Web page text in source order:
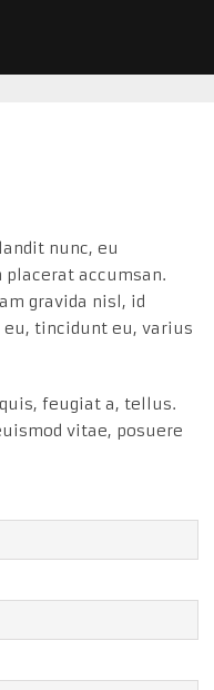
nunc, eu
accumsan.
gravida nisl, id
tincidunt eu, varius
feugiat a, tellus.
vitae, posuere